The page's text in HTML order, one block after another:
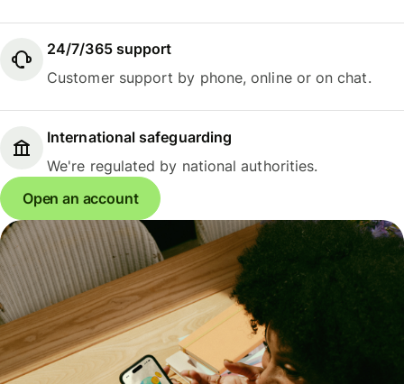
24/7/365 support
Customer support by phone, online or on chat.
International safeguarding
We're regulated by national authorities.
Open an account